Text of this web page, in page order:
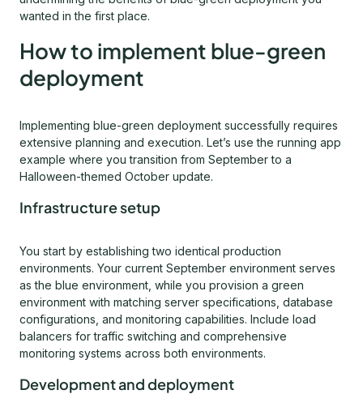
wanted in the first place.
How to implement blue-green
deployment
Implementing blue-green deployment successfully requires
extensive planning and execution. Let’s use the running app
example where you transition from September to a
Halloween-themed October update.
Infrastructure setup
You start by establishing two identical production
environments. Your current September environment serves
as the blue environment, while you provision a green
environment with matching server specifications, database
configurations, and monitoring capabilities. Include load
balancers for traffic switching and comprehensive
monitoring systems across both environments.
Development and deployment